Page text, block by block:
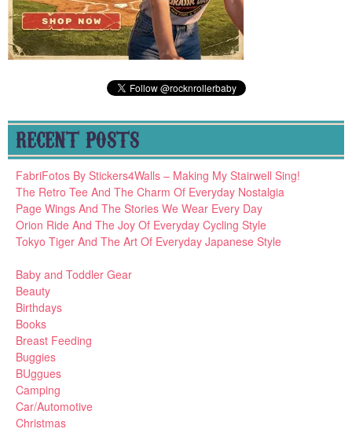
RECENT POSTS
FabriFotos By Stickers4Walls – Making My Stairwell Sing!
The Retro Tee And The Charm Of Everyday Nostalgia
Page Wings And The Stories We Wear Every Day
Orion Ride And The Joy Of Everyday Cycling Style
Tokyo Tiger And The Art Of Everyday Japanese Style
Baby and Toddler Gear
Beauty
Birthdays
Books
Breast Feeding
Buggies
BUggues
Camping
Car/Automotive
Christmas